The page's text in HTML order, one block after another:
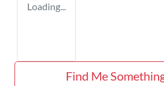
Loading...
Find Me